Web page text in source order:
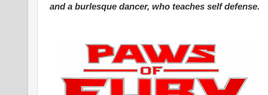
and a burlesque dancer, who teaches self defense.